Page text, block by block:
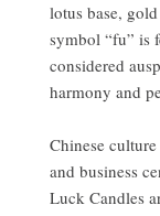
lotus base,
symbol “fu” is
considered
harmony and
Chinese
and business
Luck Candles